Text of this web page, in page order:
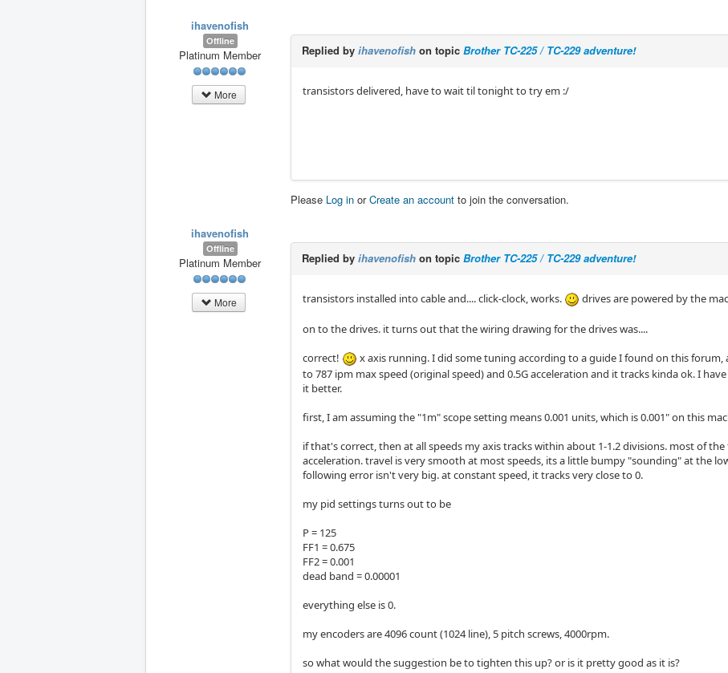
ihavenofish
Offline
Platinum Member
More
Replied by ihavenofish on topic Brother TC-225 / TC-229 adventure!
transistors delivered, have to wait til tonight to try em :/
Please Log in orCreate an account to join the conversation.
ihavenofish
Offline
Platinum Member
More
Replied by ihavenofish on topic Brother TC-225 / TC-229 adventure!
transistors installed into cable and.... click-clock, works. drives are powered by the
on to the drives. it turns out that the wiring drawing for the drives was....
correct!
x axis running. I did some tuning according to a guide I found on this
to 787 ipm max speed (original speed) and 0.5G acceleration and it tracks kinda ok. I
it better.
first, I am assuming the "1m" scope setting means 0.001 units, which is 0.001" on this
if that's correct, then at all speeds my axis tracks within about 1-1.2 divisions. most of
acceleration. travel is very smooth at most speeds, its a little bumpy "sounding" at the
following error isn't very big. at constant speed, it tracks very close to 0.
my pid settings turns out to be
P = 125
FF1 = 0.675
FF2 = 0.001
dead band = 0.00001
everything else is 0.
my encoders are 4096 count (1024 line), 5 pitch screws, 4000rpm.
so what would the suggestion be to tighten this up? or is it pretty good as it is?